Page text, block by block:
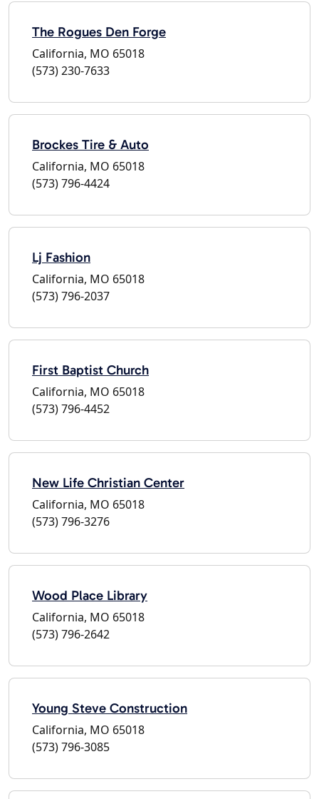
The Rogues Den Forge
California, MO 65018
(573) 230-7633
Brockes Tire & Auto
California, MO 65018
(573) 796-4424
Lj Fashion
California, MO 65018
(573) 796-2037
First Baptist Church
California, MO 65018
(573) 796-4452
New Life Christian Center
California, MO 65018
(573) 796-3276
Wood Place Library
California, MO 65018
(573) 796-2642
Young Steve Construction
California, MO 65018
(573) 796-3085